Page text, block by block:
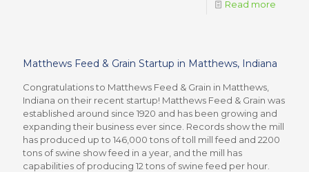
Read more
Matthews Feed & Grain Startup in Matthews, Indiana
Congratulations to Matthews Feed & Grain in Matthews,
Indiana on their recent startup! Matthews Feed & Grain was
established around since 1920 and has been growing and
expanding their business ever since. Records show the mill
has produced up to 146,000 tons of toll mill feed and 2200
tons of swine show feed in a year, and the mill has
capabilities of producing 12 tons of swine feed per hour.